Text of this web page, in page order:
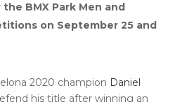
BMX Park Men and
on September 25 and
2020 champion Daniel
his title after winning an